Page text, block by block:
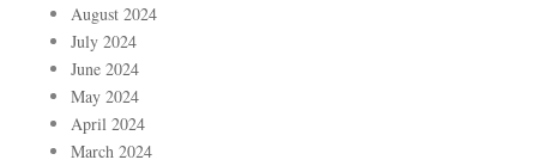
August 2024
July 2024
June 2024
May 2024
April 2024
March 2024